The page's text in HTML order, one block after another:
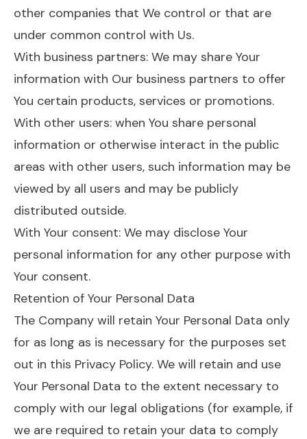
other companies that We control or that are
under common control with Us.
With business partners: We may share Your
information with Our business partners to offer
You certain products, services or promotions.
With other users: when You share personal
information or otherwise interact in the public
areas with other users, such information may be
viewed by all users and may be publicly
distributed outside.
With Your consent: We may disclose Your
personal information for any other purpose with
Your consent.
Retention of Your Personal Data
The Company will retain Your Personal Data only
for as long as is necessary for the purposes set
out in this Privacy Policy. We will retain and use
Your Personal Data to the extent necessary to
comply with our legal obligations (for example, if
we are required to retain your data to comply